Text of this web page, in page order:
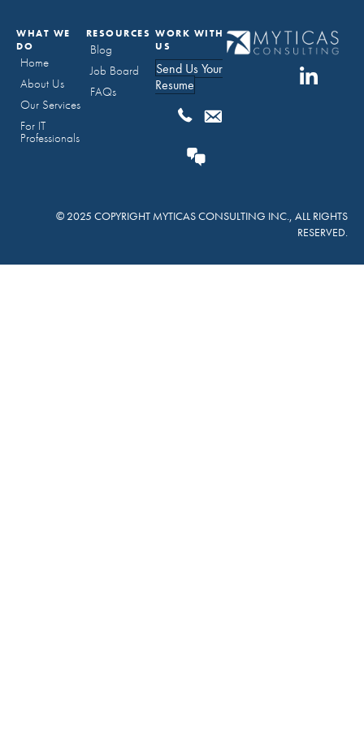
WHAT WE
DO
Home
About Us
Our Services
For IT
Professionals
RESOURCES
Blog
Job Board
FAQs
WORK WITH
US
Send Us Your
Resume
© 2025 COPYRIGHT MYTICAS CONSULTING INC., ALL RIGHTS
RESERVED.